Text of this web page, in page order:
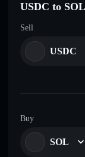
USDC to
Sell
USDC
Buy
SOL